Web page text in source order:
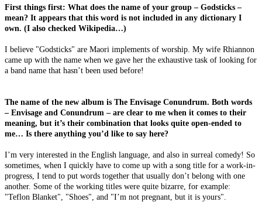
First things first: What does the name of your group – Godsticks –
mean? It appears that this word is not included in any dictionary I
own. (I also checked Wikipedia…)
I believe "Godsticks" are Maori implements of worship. My wife Rhiannon
came up with the name when we gave her the exhaustive task of looking for
a band name that hasn’t been used before!
The name of the new album is The Envisage Conundrum. Both words
– Envisage and Conundrum – are clear to me when it comes to their
meaning, but it’s their combination that looks quite open-ended to
me… Is there anything you’d like to say here?
I’m very interested in the English language, and also in surreal comedy! So
sometimes, when I quickly have to come up with a song title for a work-in-
progress, I tend to put words together that usually don’t belong with one
another. Some of the working titles were quite bizarre, for example:
"Teflon Blanket", "Shoes", and "I’m not pregnant, but it is yours".